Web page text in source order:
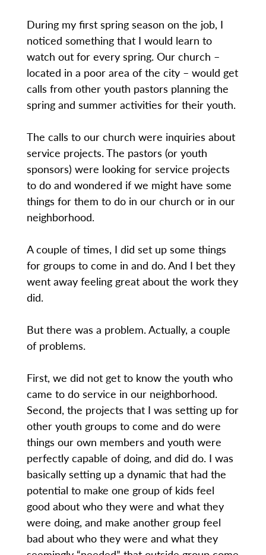
During my first spring season on the job, I
noticed something that I would learn to
watch out for every spring. Our church –
located in a poor area of the city – would get
calls from other youth pastors planning the
spring and summer activities for their youth.
The calls to our church were inquiries about
service projects. The pastors (or youth
sponsors) were looking for service projects
to do and wondered if we might have some
things for them to do in our church or in our
neighborhood.
A couple of times, I did set up some things
for groups to come in and do. And I bet they
went away feeling great about the work they
did.
But there was a problem. Actually, a couple
of problems.
First, we did not get to know the youth who
came to do service in our neighborhood.
Second, the projects that I was setting up for
other youth groups to come and do were
things our own members and youth were
perfectly capable of doing, and did do. I was
basically setting up a dynamic that had the
potential to make one group of kids feel
good about who they were and what they
were doing, and make another group feel
bad about who they were and what they